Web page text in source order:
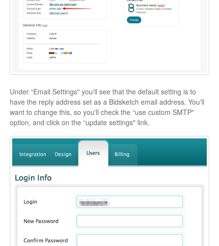
Under “Email Settings" you'll see that the default setting is to
have the reply address set as a Bidsketch email address. You'll
want to change this, so you'll check the “use custom SMTP"
option, and click on the “update settings" link.